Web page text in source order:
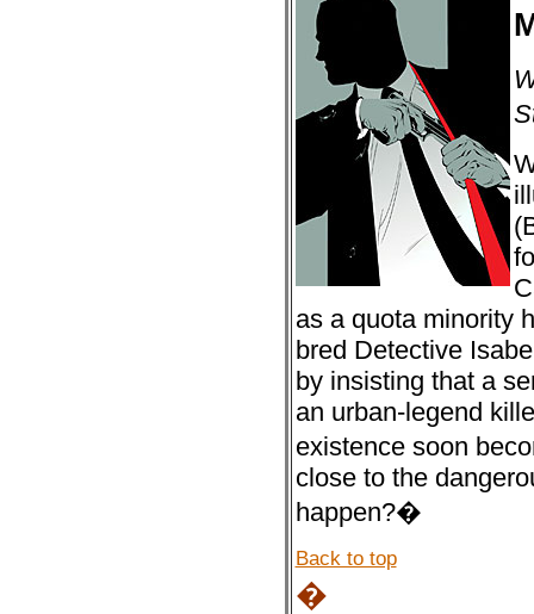
as a quota minority
bred Detective
by insisting that a
an urban-legend
existence soon
close to the
happen?�
Back to top
�